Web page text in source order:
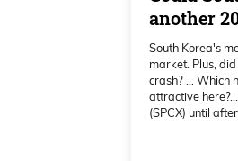
That’s a
it’s going
hit the
another
South Korea's
market. Plus,
crash? … Which
attractive
(SPCX) until